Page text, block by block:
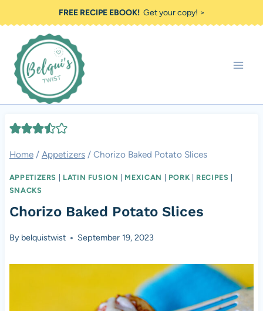
to
content
FREE RECIPE EBOOK!Get your copy! >
Home / Appetizers / Chorizo Baked Potato Slices
APPETIZERS LATIN FUSION MEXICAN PORK RECIPES
SNACKS
Chorizo Baked Potato Slices
By belquistwist September 19, 2023